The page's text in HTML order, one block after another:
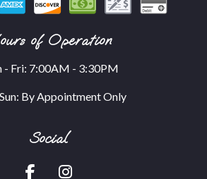
of Operation
- Fri: 7:00AM - 3:30PM
By Appointment Only
Social